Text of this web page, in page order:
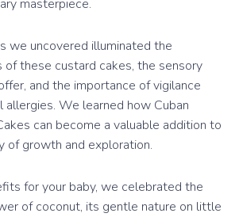
masterpiece.
we uncovered illuminated the
these custard cakes, the sensory
and the importance of vigilance
allergies. We learned how Cuban
can become a valuable addition to
of growth and exploration.
for your baby, we celebrated the
of coconut, its gentle nature on little